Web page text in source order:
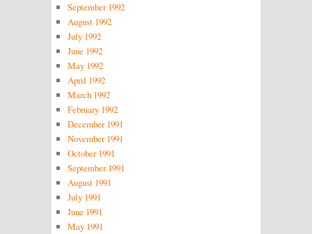
September 1992
August 1992
July 1992
June 1992
May 1992
April 1992
March 1992
February 1992
December 1991
November 1991
October 1991
September 1991
August 1991
July 1991
June 1991
May 1991